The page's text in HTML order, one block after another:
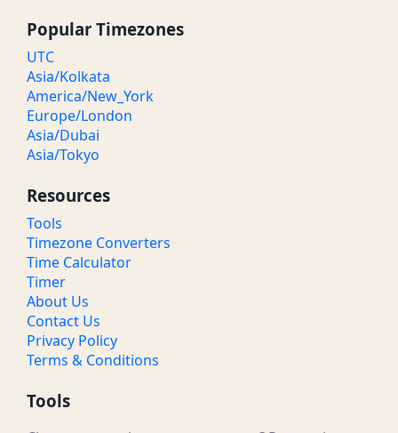
Popular Timezones
UTC
Asia/Kolkata
America/New_York
Europe/London
Asia/Dubai
Asia/Tokyo
Resources
Tools
Timezone Converters
Time Calculator
Timer
About Us
Contact Us
Privacy Policy
Terms & Conditions
Tools